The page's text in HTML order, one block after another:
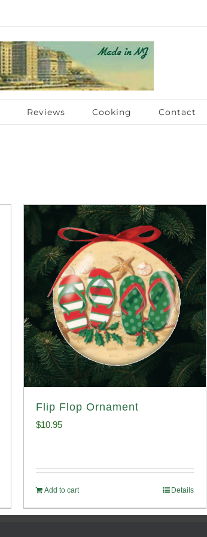
Reviews Cooking Contact
Flip Flop Ornament
$10.95
Add to cart Details